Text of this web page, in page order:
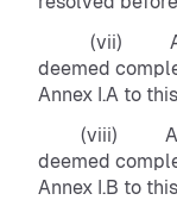
(vii) Annex
deemed
Annex I.A to
(viii) Annex
deemed
Annex I.B to